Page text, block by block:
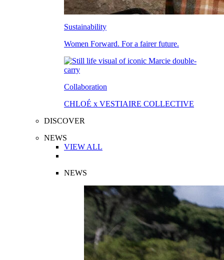
Sustainability
Women Forward. For a fairer future.
Collaboration
CHLOÉ x VESTIAIRE COLLECTIVE
DISCOVER
NEWS
VIEW ALL
NEWS